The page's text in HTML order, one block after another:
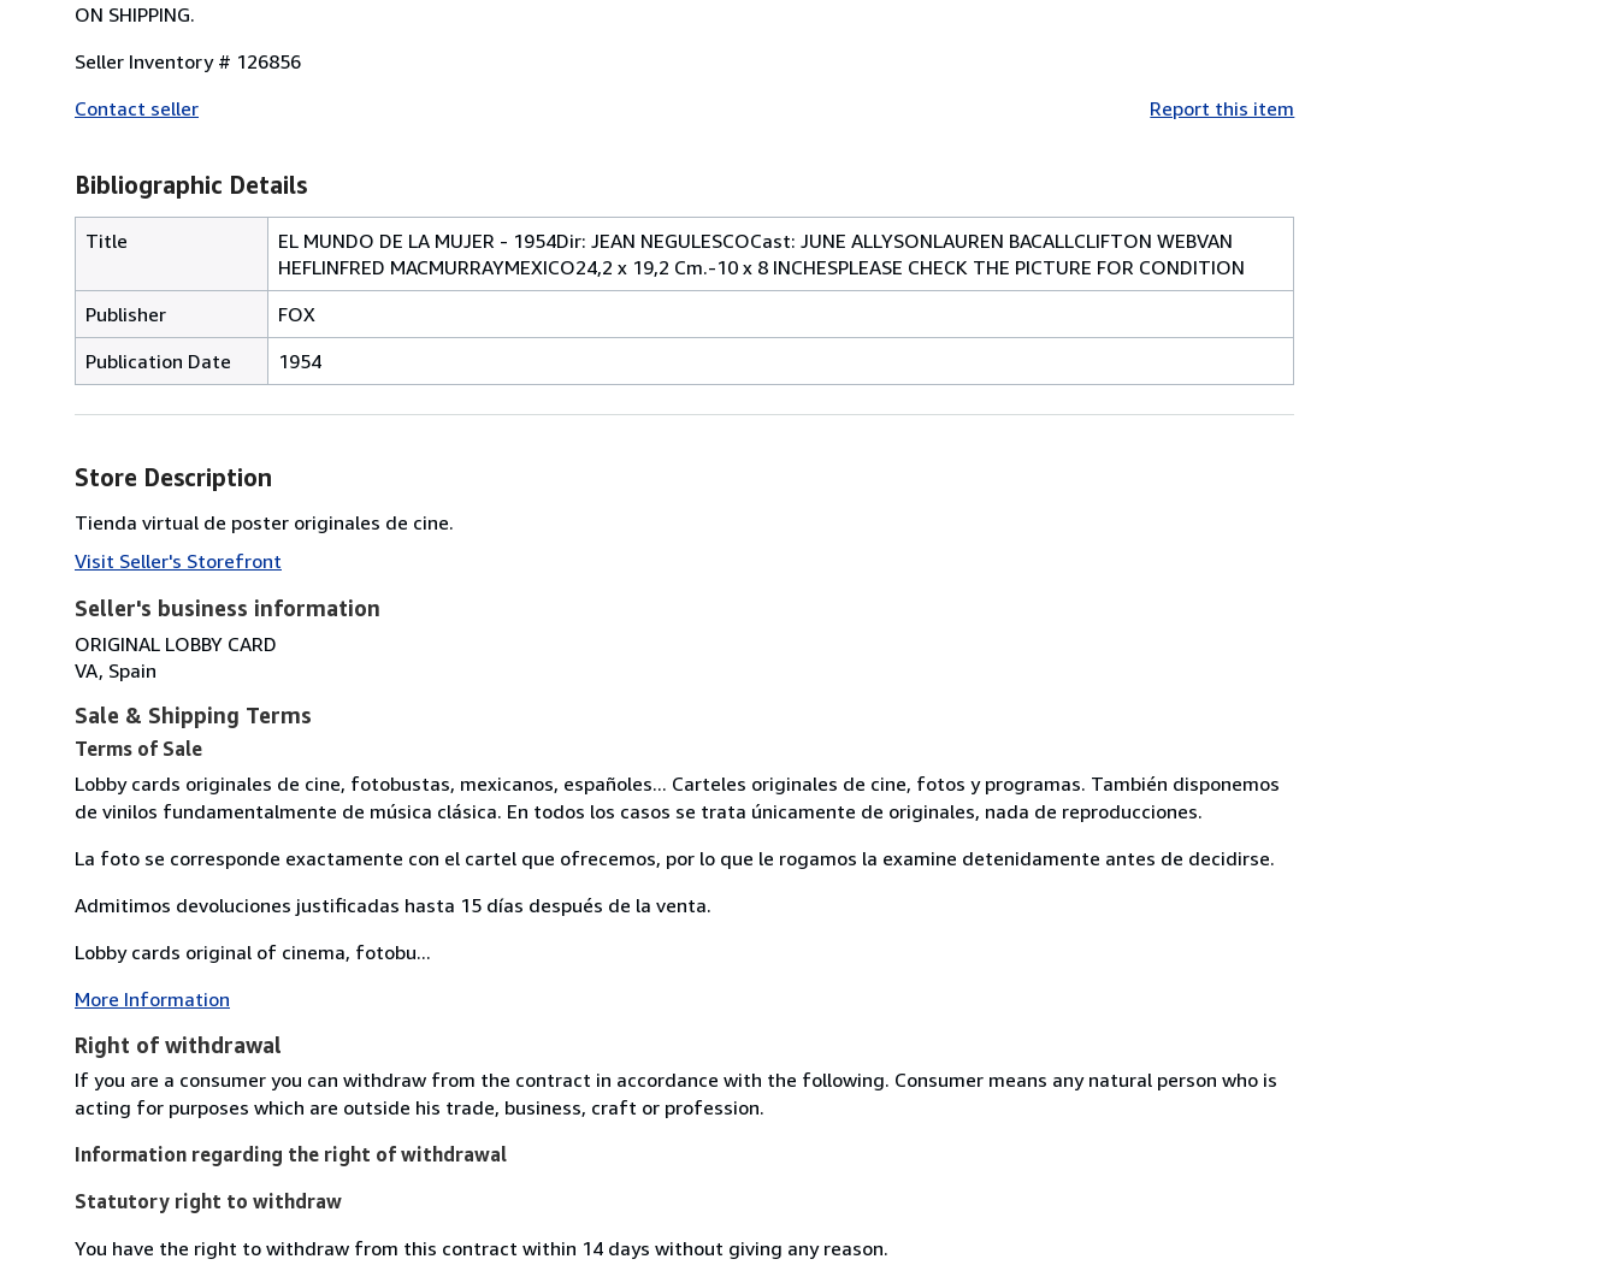
ON SHIPPING.
Seller Inventory # 126856
Contact seller
Report this item
Bibliographic Details
Title
EL MUNDO DE LA MUJER - 1954Dir: JEAN NEGULESCOCast: JUNE ALLYSONLAUREN BACALLCLIFTON WEBVAN
HEFLINFRED MACMURRAYMEXICO24,2 x 19,2 Cm.-10 x 8 INCHESPLEASE CHECK THE PICTURE FOR CONDITION
Publisher
FOX
Publication Date
1954
Store Description
Tienda virtual de poster originales de cine.
Visit Seller's Storefront
Seller's business information
ORIGINAL LOBBY CARD
VA, Spain
Sale & Shipping Terms
Terms of Sale
Lobby cards originales de cine, fotobustas, mexicanos, españoles... Carteles originales de cine, fotos y programas. También disponemos
de vinilos fundamentalmente de música clásica. En todos los casos se trata únicamente de originales, nada de reproducciones.
La foto se corresponde exactamente con el cartel que ofrecemos, por lo que le rogamos la examine detenidamente antes de decidirse.
Admitimos devoluciones justificadas hasta 15 días después de la venta.
Lobby cards original of cinema, fotobu...
More Information
Right of withdrawal
If you are a consumer you can withdraw from the contract in accordance with the following. Consumer means any natural person who is
acting for purposes which are outside his trade, business, craft or profession.
Information regarding the right of withdrawal
Statutory right to withdraw
You have the right to withdraw from this contract within 14 days without giving any reason.